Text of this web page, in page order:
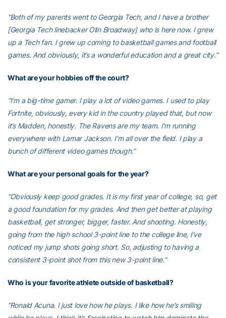
“Both of my parents went to Georgia Tech, and I have a brother
[Georgia Tech linebacker Olin Broadway] who is here now. I grew
up a Tech fan. I grew up coming to basketball games and football
games. And obviously, it’s a wonderful education and a great city.”
What are your hobbies off the court?
“I’m a big-time gamer. I play a lot of video games. I used to play
Fortnite, obviously, every kid in the country played that, but now
it’s Madden, honestly. The Ravens are my team. I’m running
everywhere with Lamar Jackson. I’m all over the field. I play a
bunch of different video games though.”
What are your personal goals for the year?
“Obviously keep good grades. It is my first year of college, so, get
a good foundation for my grades. And then get better at playing
basketball, get stronger, bigger, faster. And shooting. Honestly,
going from the high school 3-point line to the college line, I’ve
noticed my jump shots going short. So, adjusting to having a
consistent 3-point shot from this new 3-point line.”
Who is your favorite athlete outside of basketball?
“Ronald Acuna. I just love how he plays. I like how he’s smiling